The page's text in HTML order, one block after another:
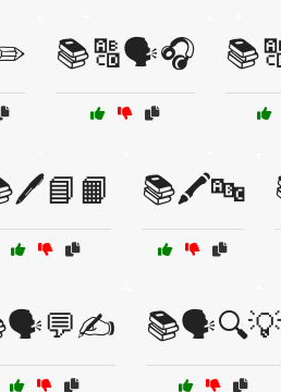
📚🔠🗣️🎧
📚🖍️🔤
📚🗣️🔍💡